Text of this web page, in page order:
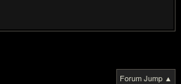
Forum Jump ▲